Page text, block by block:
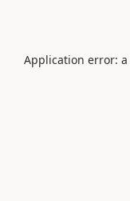
Application error: a